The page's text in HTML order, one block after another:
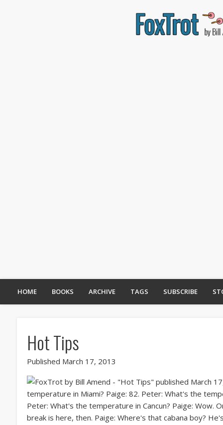
HOME BOOKS ARCHIVE TAGS SUBSCRIBE
Hot Tips
Published March 17, 2013